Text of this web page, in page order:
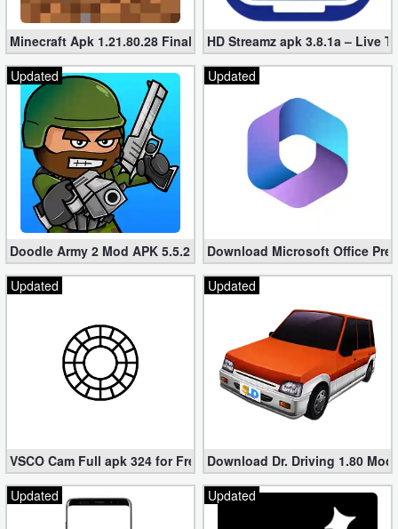
Minecraft Apk 1.21.80.28 Final Mod [Hacked Unlimited Coins]
HD Streamz apk 3.8.1a – Live
Updated
Doodle Army 2 Mod APK 5.5.2 Mini Militia Hacked (Unlimited All)
Updated
Download Microsoft Office
Updated
VSCO Cam Full apk 324 for Free (Mod, Unlocked Features)
Updated
Download Dr. Driving 1.80
Updated
Updated